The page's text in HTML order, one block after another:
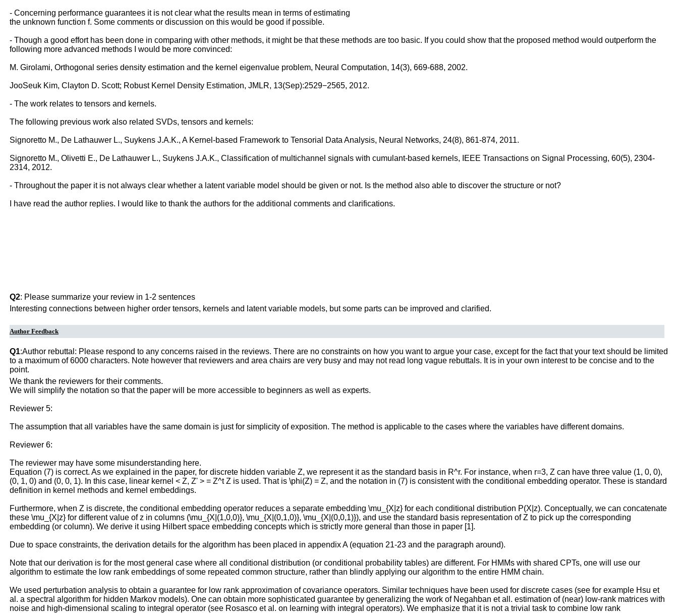
- Concerning performance guarantees it is not clear what the results mean in terms of estimating
the unknown function f. Some comments or discussion on this would be good if possible.
- Though a good effort has been done in comparing with other methods, it might be that these methods are too basic. If you could show that the proposed method would outperform the
following more advanced methods I would be more convinced:
M. Girolami, Orthogonal series density estimation and the kernel eigenvalue problem, Neural Computation, 14(3), 669-688, 2002.
JooSeuk Kim, Clayton D. Scott; Robust Kernel Density Estimation, JMLR, 13(Sep):2529−2565, 2012.
- The work relates to tensors and kernels.
The following previous work also related SVDs, tensors and kernels:
Signoretto M., De Lathauwer L., Suykens J.A.K., A Kernel-based Framework to Tensorial Data Analysis, Neural Networks, 24(8), 861-874, 2011.
Signoretto M., Olivetti E., De Lathauwer L., Suykens J.A.K., Classification of multichannel signals with cumulant-based kernels, IEEE Transactions on Signal Processing, 60(5), 2304-
2314, 2012.
- Throughout the paper it is not always clear whether a latent variable model should be given or not. Is the method also able to discover the structure or not?
I have read the author replies. I would like to thank the authors for the additional comments and clarifications.
Q2: Please summarize your review in 1-2 sentences
Interesting connections between higher order tensors, kernels and latent variable models, but some parts can be improved and clarified.
Author Feedback
Q1:Author rebuttal: Please respond to any concerns raised in the reviews. There are no constraints on how you want to argue your case, except for the fact that your text should be limited
to a maximum of 6000 characters. Note however that reviewers and area chairs are very busy and may not read long vague rebuttals. It is in your own interest to be concise and to the
point.
We thank the reviewers for their comments.
We will simplify the notation so that the paper will be more accessible to beginners as well as experts.
Reviewer 5:
The assumption that all variables have the same domain is just for simplicity of exposition. The method is applicable to the cases where the variables have different domains.
Reviewer 6:
The reviewer may have some misunderstanding here.
Equation (7) is correct. As we explained in the paper, for discrete hidden variable Z, we represent it as the standard basis in R^r. For instance, when r=3, Z can have three value (1, 0, 0),
(0, 1, 0) and (0, 0, 1). In this case, linear kernel < Z, Z' > = Z^t Z is used. That is \phi(Z) = Z, and the notation in (7) is consistent with the conditional embedding operator. These is standard
definition in kernel methods and kernel embeddings.
Furthermore, when Z is discrete, the conditional embedding operator reduces a separate embedding \mu_{X|z} for each conditional distribution P(X|z). Conceptually, we can concatenate
these \mu_{X|z} for different value of z in columns (\mu_{X|(1,0,0)}, \mu_{X|(0,1,0)}, \mu_{X|(0,0,1)}), and use the standard basis representation of Z to pick up the corresponding
embedding (or column). We derive it using Hilbert space embedding concepts which is strictly more general than those in paper [1].
Due to space constraints, the derivation details for the algorithm has been placed in appendix A (equation 21-23 and the paragraph around).
Note that our derivation is for the most general case where all conditional distribution (or conditional probability tables) are different. For HMMs with shared CPTs, one will use our
algorithm to estimate the low rank embeddings of some repeated common structure, rather than blindly applying our algorithm to the entire HMM chain.
We used perturbation analysis to obtain a guarantee for low rank approximation of covariance operators. Similar techniques have been used for discrete cases (see for example Hsu et
al. a spectral algorithm for hidden Markov models). One can obtain more sophisticated guarantee by generalizing the work of Negahban et all. estimation of (near) low-rank matrices with
noise and high-dimensional scaling to integral operator (see Rosasco et al. on learning with integral operators). We emphasize that it is not a trivial task to combine low rank